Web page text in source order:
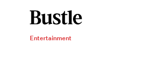
Entertainment